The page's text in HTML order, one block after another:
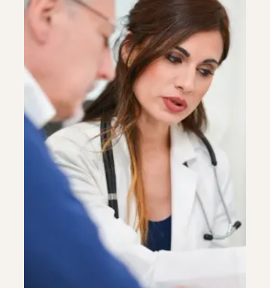
Colonoscopy
Constipation & Hemorrhoid Treatment
Crohn's Disease And Colitis
Endoscopic Retrograde Cholangiopancreatography
Endoscopy
Gastritis
Gastroenterology
GI Genius™
Hepatitis, Fatty Liver & Cirrhosis
Hepatology
Colonoscopy
Crohn's Disease And Colitis
Endoscopy
Gallstones & Pancreatic Disease
Gastritis
Gastroenterology
GI Genius™
Hepatitis, Fatty Liver & Cirrhosis
Hepatology